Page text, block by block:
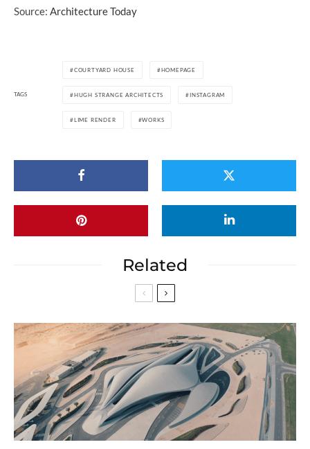
Source: Architecture Today
TAGS
COURTYARD HOUSE HOMEPAGE
HUGH STRANGE ARCHITECTS INSTAGRAM
LIME RENDER WORKS
Related